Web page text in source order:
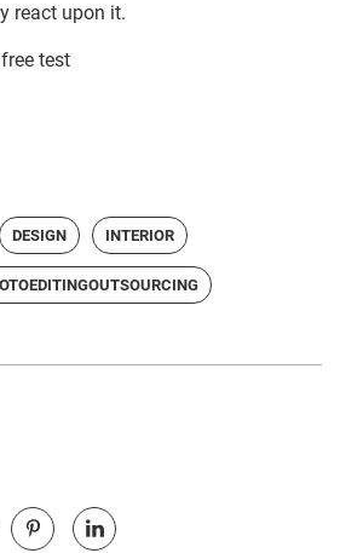
react upon it.
test
DESIGN INTERIOR